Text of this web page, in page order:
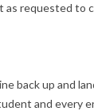
as requested to
back up and
and every